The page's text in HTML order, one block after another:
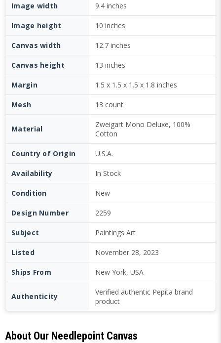
Image width 9.4 inches
Image height 10 inches
Canvas width 12.7 inches
Canvas height 13 inches
Margin 1.5 x 1.5 x 1.5 x 1.8 inches
Mesh 13 count
Material
Zweigart Mono Deluxe, 100%
Cotton
Country of Origin U.S.A.
Availability In Stock
Condition New
Design Number 2259
Subject Paintings Art
Listed November 28, 2023
Ships From New York, USA
Authenticity
Verified authentic Pepita brand
product
About Our Needlepoint Canvas